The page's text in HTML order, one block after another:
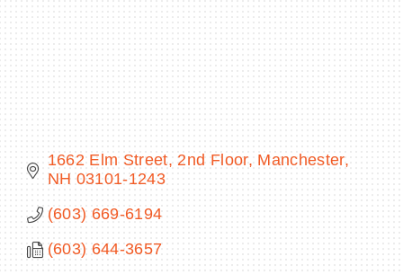
BECOME A MEMBER
CONTACT US
1662 Elm Street, 2nd Floor Manchester
NH 03101-1243
(603) 669-6194
(603) 644-3657